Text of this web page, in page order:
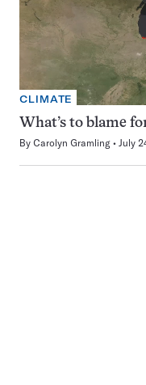
CLIMATE
What’s to blame
By Carolyn Gramling July